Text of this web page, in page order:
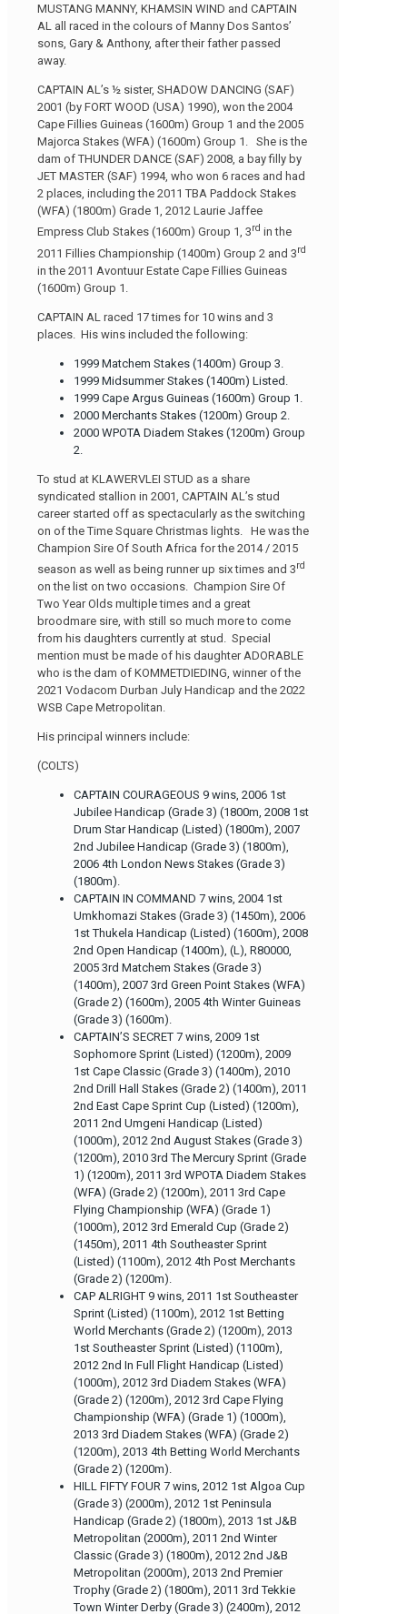
MUSTANG MANNY, KHAMSIN WIND and CAPTAIN
AL all raced in the colours of Manny Dos Santos’
sons, Gary & Anthony, after their father passed
away.
CAPTAIN AL’s ½ sister, SHADOW DANCING (SAF)
2001 (by FORT WOOD (USA) 1990), won the 2004
Cape Fillies Guineas (1600m) Group 1 and the 2005
Majorca Stakes (WFA) (1600m) Group 1. She is the
dam of THUNDER DANCE (SAF) 2008, a bay filly by
JET MASTER (SAF) 1994, who won 6 races and had
2 places, including the 2011 TBA Paddock Stakes
(WFA) (1800m) Grade 1, 2012 Laurie Jaffee
Empress Club Stakes (1600m) Group 1, 3rd in the
2011 Fillies Championship (1400m) Group 2 and 3rd
in the 2011 Avontuur Estate Cape Fillies Guineas
(1600m) Group 1.
CAPTAIN AL raced 17 times for 10 wins and 3
places. His wins included the following:
1999 Matchem Stakes (1400m) Group 3.
1999 Midsummer Stakes (1400m) Listed.
1999 Cape Argus Guineas (1600m) Group 1.
2000 Merchants Stakes (1200m) Group 2.
2000 WPOTA Diadem Stakes (1200m) Group
2.
To stud at KLAWERVLEI STUD as a share
syndicated stallion in 2001, CAPTAIN AL’s stud
career started off as spectacularly as the switching
on of the Time Square Christmas lights. He was the
Champion Sire Of South Africa for the 2014 / 2015
season as well as being runner up six times and 3rd
on the list on two occasions. Champion Sire Of
Two Year Olds multiple times and a great
broodmare sire, with still so much more to come
from his daughters currently at stud. Special
mention must be made of his daughter ADORABLE
who is the dam of KOMMETDIEDING, winner of the
2021 Vodacom Durban July Handicap and the 2022
WSB Cape Metropolitan.
His principal winners include:
(COLTS)
CAPTAIN COURAGEOUS 9 wins, 2006 1st
Jubilee Handicap (Grade 3) (1800m, 2008 1st
Drum Star Handicap (Listed) (1800m), 2007
2nd Jubilee Handicap (Grade 3) (1800m),
2006 4th London News Stakes (Grade 3)
(1800m).
CAPTAIN IN COMMAND 7 wins, 2004 1st
Umkhomazi Stakes (Grade 3) (1450m), 2006
1st Thukela Handicap (Listed) (1600m), 2008
2nd Open Handicap (1400m), (L), R80000,
2005 3rd Matchem Stakes (Grade 3)
(1400m), 2007 3rd Green Point Stakes (WFA)
(Grade 2) (1600m), 2005 4th Winter Guineas
(Grade 3) (1600m).
CAPTAIN’S SECRET 7 wins, 2009 1st
Sophomore Sprint (Listed) (1200m), 2009
1st Cape Classic (Grade 3) (1400m), 2010
2nd Drill Hall Stakes (Grade 2) (1400m), 2011
2nd East Cape Sprint Cup (Listed) (1200m),
2011 2nd Umgeni Handicap (Listed)
(1000m), 2012 2nd August Stakes (Grade 3)
(1200m), 2010 3rd The Mercury Sprint (Grade
1) (1200m), 2011 3rd WPOTA Diadem Stakes
(WFA) (Grade 2) (1200m), 2011 3rd Cape
Flying Championship (WFA) (Grade 1)
(1000m), 2012 3rd Emerald Cup (Grade 2)
(1450m), 2011 4th Southeaster Sprint
(Listed) (1100m), 2012 4th Post Merchants
(Grade 2) (1200m).
CAP ALRIGHT 9 wins, 2011 1st Southeaster
Sprint (Listed) (1100m), 2012 1st Betting
World Merchants (Grade 2) (1200m), 2013
1st Southeaster Sprint (Listed) (1100m),
2012 2nd In Full Flight Handicap (Listed)
(1000m), 2012 3rd Diadem Stakes (WFA)
(Grade 2) (1200m), 2012 3rd Cape Flying
Championship (WFA) (Grade 1) (1000m),
2013 3rd Diadem Stakes (WFA) (Grade 2)
(1200m), 2013 4th Betting World Merchants
(Grade 2) (1200m).
HILL FIFTY FOUR 7 wins, 2012 1st Algoa Cup
(Grade 3) (2000m), 2012 1st Peninsula
Handicap (Grade 2) (1800m), 2013 1st J&B
Metropolitan (2000m), 2011 2nd Winter
Classic (Grade 3) (1800m), 2012 2nd J&B
Metropolitan (2000m), 2013 2nd Premier
Trophy (Grade 2) (1800m), 2011 3rd Tekkie
Town Winter Derby (Grade 3) (2400m), 2012